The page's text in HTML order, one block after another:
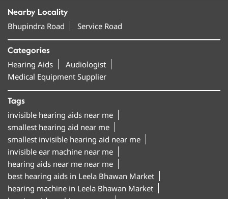
Nearby Locality
Bhupindra Road Service Road
Categories
Hearing Aids
Audiologist
Medical Equipment Supplier
Tags
invisible hearing aids near me
smallest hearing aid near me
smallest invisible hearing aid near me
invisible ear machine near me
hearing aids near me near me
best hearing aids in Leela Bhawan Market
hearing machine in Leela Bhawan Market